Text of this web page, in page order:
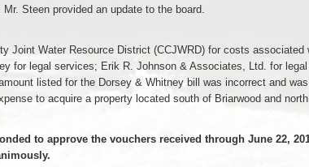
Steen provided an update to the board.
Joint Water Resource District (CCJWRD) for costs
for legal services; Erik R. Johnson & Associates, Ltd. for
listed for the Dorsey & Whitney bill was incorrect and
to acquire a property located south of Briarwood and
to approve the vouchers received through June 22,